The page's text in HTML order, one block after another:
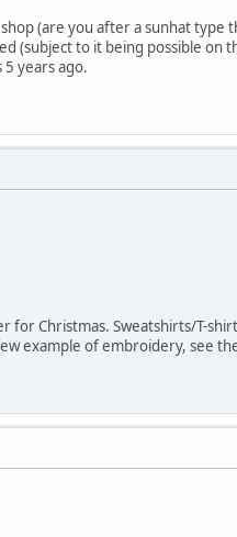
(are you after a sunhat type
to it being possible on
years ago.
Christmas. Sweatshirts/T-
example of embroidery, see